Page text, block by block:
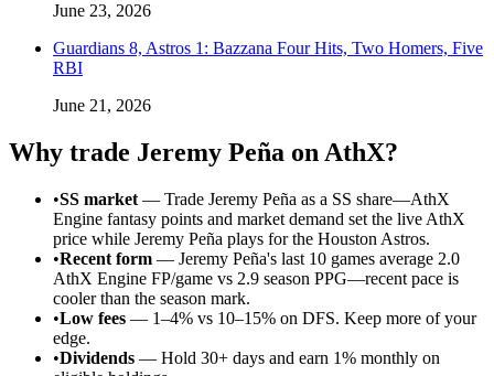
June 23, 2026
Guardians 8, Astros 1: Bazzana Four Hits, Two Homers, Five
RBI
June 21, 2026
Why trade Jeremy Peña on AthX?
•SS market — Trade Jeremy Peña as a SS share—AthX
Engine fantasy points and market demand set the live AthX
price while Jeremy Peña plays for the Houston Astros.
•Recent form — Jeremy Peña's last 10 games average 2.0
AthX Engine FP/game vs 2.9 season PPG—recent pace is
cooler than the season mark.
•Low fees — 1–4% vs 10–15% on DFS. Keep more of your
edge.
•Dividends — Hold 30+ days and earn 1% monthly on